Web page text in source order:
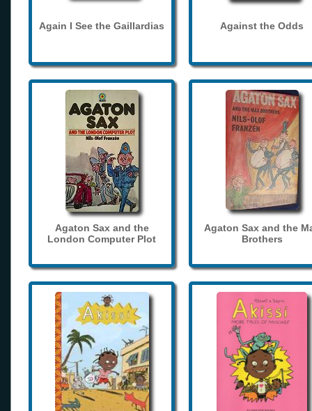
Again I See the Gaillardias Against the Odds
Agaton Sax and the
London Computer Plot
Agaton Sax and the
Brothers